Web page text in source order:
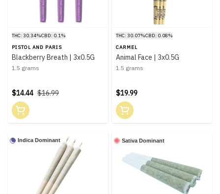
THC: 30.34%CBD: 0.1%
PISTOL AND PARIS
Blackberry Breath | 3x0.5G
1.5 grams
$16.99
$14.44
THC: 30.07%CBD: 0.08%
CARMEL
Animal Face | 3x0.5G
1.5 grams
$19.99
Indica Dominant Sativa Dominant